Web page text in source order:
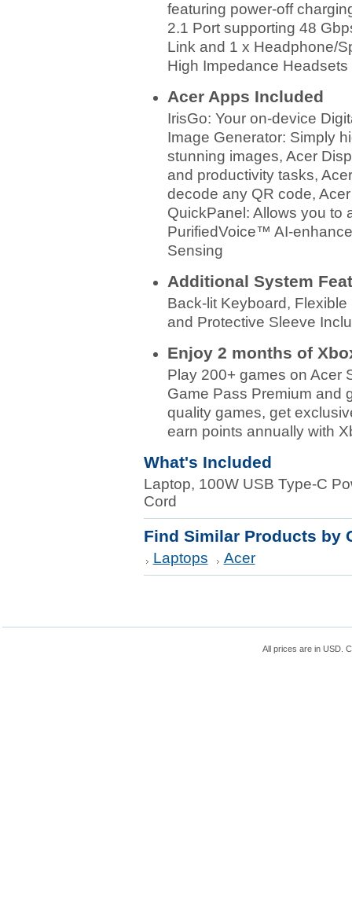
featuring power-off
2.1 Port supporting 48
Link and 1 x Headphone/
High Impedance
Acer Apps Included
IrisGo: Your on-device
Image Generator: Simply
stunning images, Acer
and productivity tasks,
decode any QR code,
QuickPanel: Allows you
PurifiedVoice™ AI-
Sensing
Additional System
Back-lit Keyboard,
and Protective Sleeve
Enjoy 2 months of
Play 200+ games on Acer
Game Pass Premium and
quality games, get
earn points annually with
What's Included
Laptop, 100W USB Type-C
Cord
Find Similar Products by
Laptops Acer
All prices are in USD.